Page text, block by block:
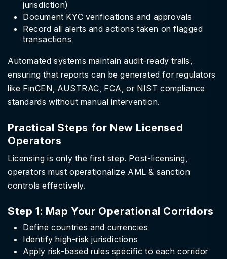
jurisdiction)
Document KYC verifications and approvals
Record all alerts and actions taken on flagged
transactions
Automated systems maintain audit-ready trails,
ensuring that reports can be generated for regulators
like FinCEN, AUSTRAC, FCA, or NIST compliance
standards without manual intervention.
Practical Steps for New Licensed
Operators
Licensing is only the first step. Post-licensing,
operators must operationalize AML & sanction
controls effectively.
Step 1: Map Your Operational Corridors
Define countries and currencies
Identify high-risk jurisdictions
Apply risk-based rules specific to each corridor